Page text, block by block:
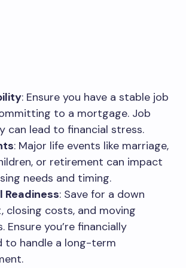
: Ensure you have a stable job
to a mortgage. Job
can lead to financial stress.
: Major life events like marriage,
or retirement can impact
needs and timing.
Readiness: Save for a down
closing costs, and moving
Ensure you’re financially
to handle a long-term